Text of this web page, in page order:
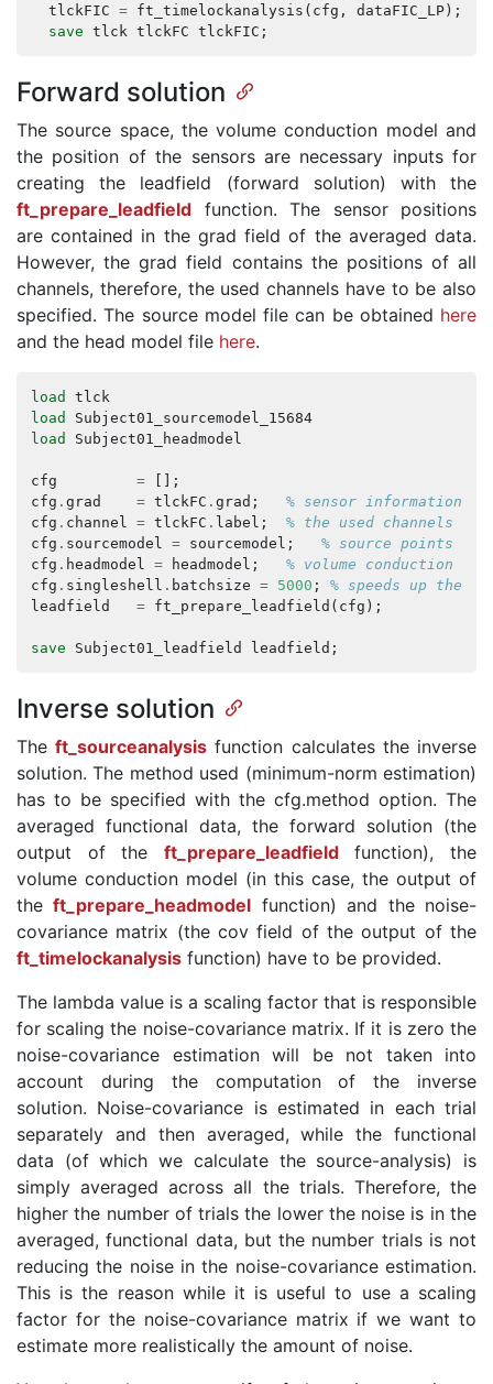
tlckFIC = ft_timelockanalysis ( cfg , dataFIC_LP);
save tlck tlckFC tlckFIC ;
Forward solution
The source space, the volume conduction model and
the position of the sensors are necessary inputs for
creating the leadfield (forward solution) with the
ft_prepare_leadfield function. The sensor positions
are contained in the grad field of the averaged data.
However, the grad field contains the positions of all
channels, therefore, the used channels have to be also
specified. The source model file can be obtained here
and the head model file here.
load
tlck
load
Subject01_sourcemodel_15684
load
Subject01_headmodel
cfg =
[];
cfg . grad = tlckFC . grad ;
% sensor information
cfg . channel = tlckFC . label ;
% the used channels
cfg . sourcemodel = sourcemodel ;
% source points
cfg . headmodel = headmodel ;
% volume conduction
cfg . singleshell . batchsize = 5000 ;
% speeds up the
leadfield
= ft_prepare_leadfield ( cfg );
save Subject01_leadfield leadfield ;
Inverse solution
Theft_sourceanalysis function calculates the inverse
solution. The method used (minimum-norm estimation)
has to be specified with the cfg.method option. The
averaged functional data, the forward solution (the
output of the ft_prepare_leadfieldfunction), the
volume conduction model (in this case, the output of
theft_prepare_headmodel function) and the noise-
covariance matrix (the cov field of the output of the
ft_timelockanalysis function) have to be provided.
The lambda value is a scaling factor that is responsible
for scaling the noise-covariance matrix. If it is zero the
noise-covariance estimation will be not taken into
account during the computation of the inverse
solution. Noise-covariance is estimated in each trial
separately and then averaged, while the functional
data (of which we calculate the source-analysis) is
simply averaged across all the trials. Therefore, the
higher the number of trials the lower the noise is in the
averaged, functional data, but the number trials is not
reducing the noise in the noise-covariance estimation.
This is the reason while it is useful to use a scaling
factor for the noise-covariance matrix if we want to
estimate more realistically the amount of noise.